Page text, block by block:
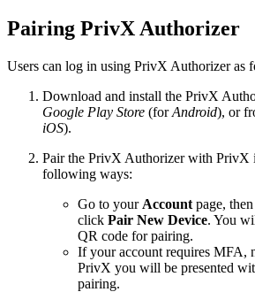
Pairing PrivX Authorizer
Users can log in using PrivX Authorizer as
Download and install the PrivX
Google Play Store (forAndroid), or
iOS).
Pair the PrivX Authorizer with PrivX
following ways:
Go to your Account page,
click Pair New Device. You
QR code for pairing.
If your account requires MFA,
PrivX you will be presented
pairing.